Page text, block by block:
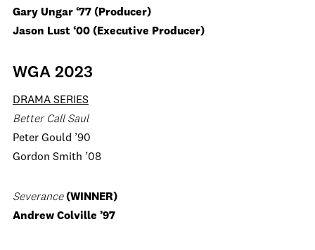
Gary Ungar ‘77 (Producer)
Jason Lust ‘00 (Executive Producer)
WGA 2023
DRAMA SERIES
Better Call Saul
Peter Gould ’90
Gordon Smith ’08
Severance(WINNER)
Andrew Colville ’97